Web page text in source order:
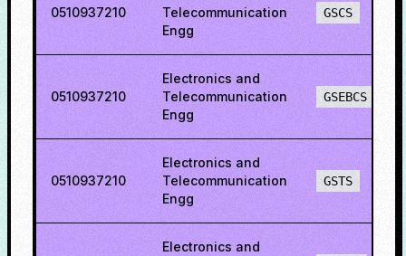
0510937210
Telecommunication
Engg
GSCS
0510937210
Electronics and
Telecommunication
Engg
GSEBCS
0510937210
Electronics and
Telecommunication
Engg
GSTS
Electronics and